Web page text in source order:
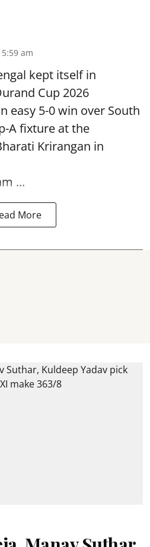
am
kept itself in
Cup 2026
easy 5-0 win over South
A fixture at the
Krirangan in
...
More